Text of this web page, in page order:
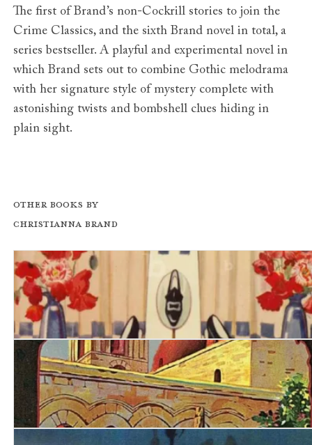
The first of Brand’s non-Cockrill stories to join the
Crime Classics, and the sixth Brand novel in total, a
series bestseller. A playful and experimental novel in
which Brand sets out to combine Gothic melodrama
with her signature style of mystery complete with
astonishing twists and bombshell clues hiding in
plain sight.
Other books by
Christianna Brand
Death in High Heels
Tour de Force